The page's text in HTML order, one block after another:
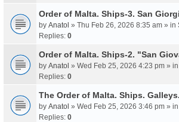
Order of Malta. Ships-3. San
by Anatol » Thu Feb 26, 2026 8:35 am » in
Replies: 0
Order of Malta. Ships-2. "San
by Anatol » Wed Feb 25, 2026 4:23 pm » in
Replies: 0
The Order of Malta. Ships. Galleys.
by Anatol » Wed Feb 25, 2026 3:46 pm » in
Replies: 0